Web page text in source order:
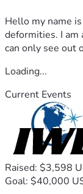
Hello my name
deformities. I am
can only see out
Loading...
Current Events
Raised: $3,598
Goal: $40,000